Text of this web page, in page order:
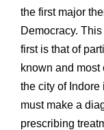
the first major
Democracy.
first is that of
known and
the city of Indore
must make a
prescribing